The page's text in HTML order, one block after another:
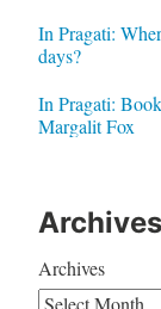
In Pragati:
days?
In Pragati:
Margalit Fox
Archives
Archives